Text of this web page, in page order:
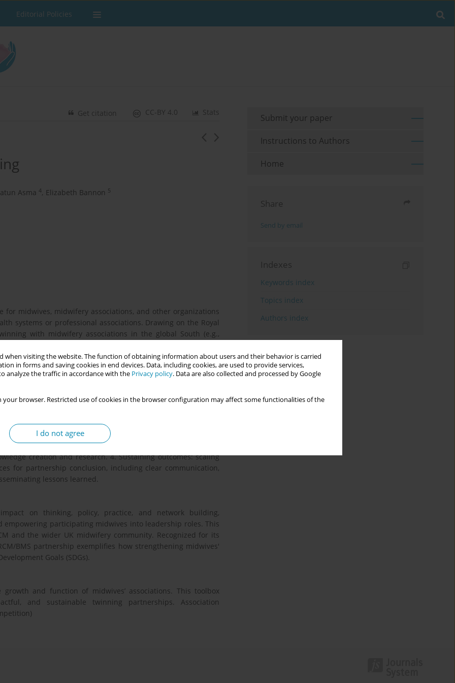
when visiting the website. The function of obtaining information about users and their behavior is carried
in forms and saving cookies in end devices. Data, including cookies, are used to provide services,
analyze the traffic in accordance with the Privacy policy. Data are also collected and processed by Google
your browser. Restricted use of cookies in the browser configuration may affect some functionalities of the
I do not agree
Editorial Policies
Stats
CC-BY 4.0
Get citation
Asma 4, Elizabeth Bannon 5
midwives, midwifery associations, and other organizations
systems or professional associations. Drawing on the Royal
with midwifery associations in the global South (e.g.,
is further informed by evaluation of a five-year twinning
by UNFPA. The toolbox supports all phases of twinning
while signposting to additional resources.
to twin: building foundations. Emphasizes thorough
decision-making involving senior leaders. Includes a quick
together. Focuses on effective management of people, time,
mobilization, project planning tools, effective communication,
twinning practice. Stresses the importance of continuous
creation and research. 4. Sustaining outcomes: scaling
for partnership conclusion, including clear communication,
lessons learned.
on thinking, policy, practice, and network building,
empowering participating midwives into leadership roles. This
and the wider UK midwifery community. Recognized for its
BMS partnership exemplifies how strengthening midwives'
Goals (SDGs).
and function of midwives’ associations. This toolbox
and sustainable twinning partnerships. Association
Submit your paper
Instructions to Authors
Home
Share
Send by email
Indexes
Keywords index
Topics index
Authors index